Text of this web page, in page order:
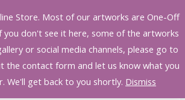
Store. Most of our artworks are One-Off
you don't see it here, some of the artworks
or social media channels, please go to
the contact form and let us know what you
We'll get back to you shortly. Dismiss